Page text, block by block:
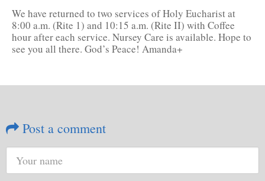
We have returned to two services of Holy Eucharist at
8:00 a.m. (Rite 1) and 10:15 a.m. (Rite II) with Coffee
hour after each service. Nursey Care is available. Hope to
see you all there. God’s Peace! Amanda+
Post a comment